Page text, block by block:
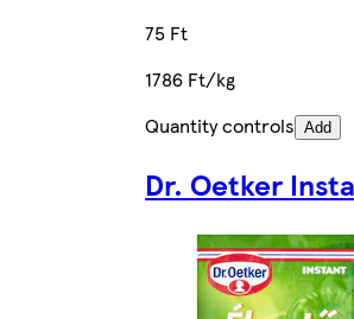
75 Ft
1786 Ft/kg
Quantity controls Add
Dr. Oetker